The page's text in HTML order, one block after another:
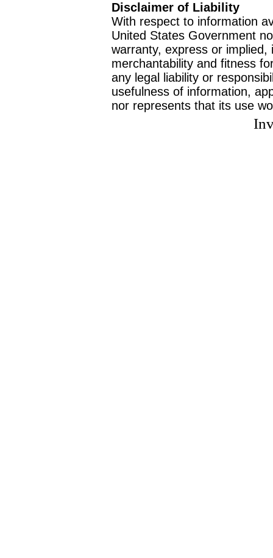
Disclaimer of Liability
With respect to information
United States Government
warranty, express or
merchantability and fitness
any legal liability or
usefulness of information,
nor represents that its use